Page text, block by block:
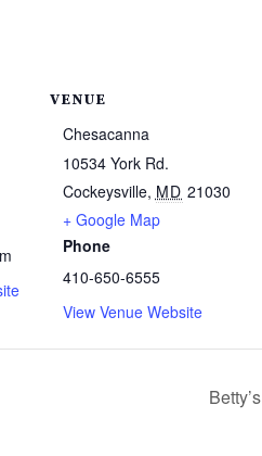
VENUE
Chesacanna
10534 York Rd.
Cockeysville, MD 21030
+ Google Map
Phone
410-650-6555
View Venue Website